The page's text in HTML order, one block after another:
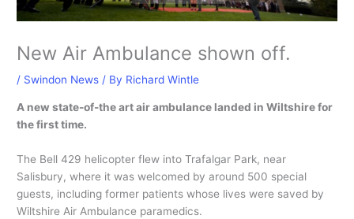
New Air Ambulance shown off.
/ Swindon News / By Richard Wintle
A new state-of-the art air ambulance landed in Wiltshire for
the first time.
The Bell 429 helicopter flew into Trafalgar Park, near
Salisbury, where it was welcomed by around 500 special
guests, including former patients whose lives were saved by
Wiltshire Air Ambulance paramedics.